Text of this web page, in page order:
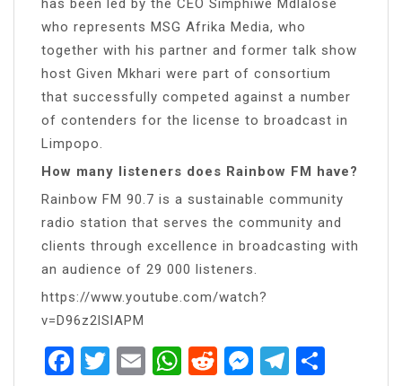
who represents MSG Afrika Media, who
together with his partner and former talk show
host Given Mkhari were part of consortium
that successfully competed against a number
of contenders for the license to broadcast in
Limpopo.
How many listeners does Rainbow FM have?
Rainbow FM 90.7 is a sustainable community
radio station that serves the community and
clients through excellence in broadcasting with
an audience of 29 000 listeners.
https://www.youtube.com/watch?
v=D96z2lSlAPM
Facebook
Twitter
EmailWhatsApp
RedditMessenger